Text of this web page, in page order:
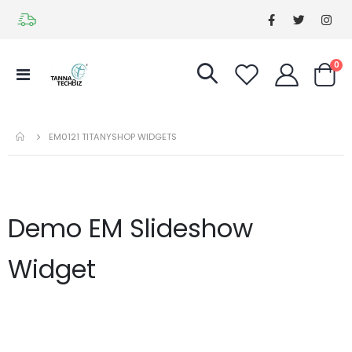
Toggle
Cart
0
EM0121 TITANYSHOP WIDGETS
Demo EM Slideshow
Widget